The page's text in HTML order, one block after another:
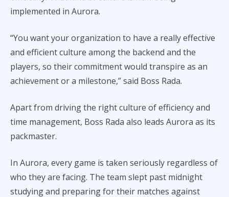
implemented in Aurora.
“You want your organization to have a really effective
and efficient culture among the backend and the
players, so their commitment would transpire as an
achievement or a milestone,” said Boss Rada.
Apart from driving the right culture of efficiency and
time management, Boss Rada also leads Aurora as its
packmaster.
In Aurora, every game is taken seriously regardless of
who they are facing. The team slept past midnight
studying and preparing for their matches against